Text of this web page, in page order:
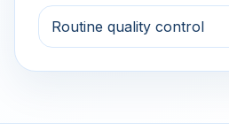
Routine quality control